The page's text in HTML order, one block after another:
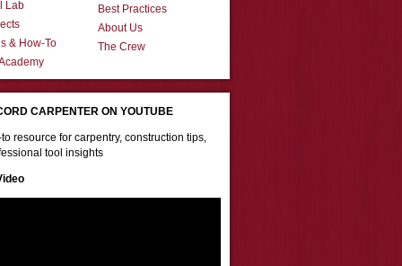
Lab
& How-To
Best Practices
About Us
The Crew
CARPENTER ON YOUTUBE
resource for carpentry, construction tips,
tool insights